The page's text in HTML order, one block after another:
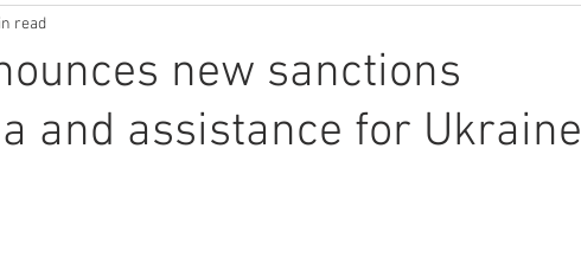
new sanctions
and assistance for Ukraine
read